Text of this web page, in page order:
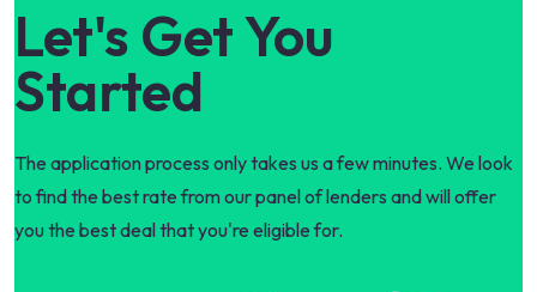
Let's Get You
Started
The application process only takes us a few minutes. We look
to find the best rate from our panel of lenders and will offer
you the best deal that you're eligible for.